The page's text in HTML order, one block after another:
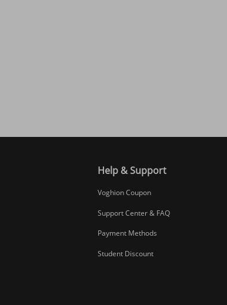
Help & Support
Voghion Coupon
Support Center & FAQ
Payment Methods
Student Discount